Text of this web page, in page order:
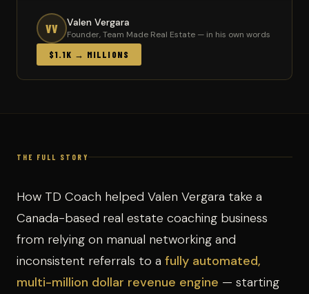
VV Valen Vergara
Founder, Team Made Real Estate — in his own words
$1.1K → MILLIONS
THE FULL STORY
How TD Coach helped Valen Vergara take a
Canada-based real estate coaching business
from relying on manual networking and
inconsistent referrals to a fully automated,
multi-million dollar revenue engine — starting